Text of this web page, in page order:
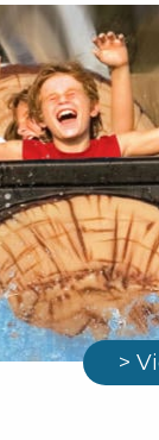
>